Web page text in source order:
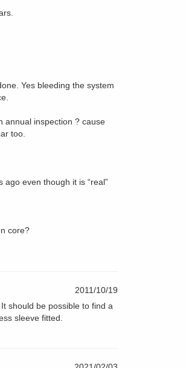
Yes bleeding the system
annual inspection ? cause
too.
ago even though it is “real”
core?
2011/10/19
should be possible to find a
sleeve fitted.